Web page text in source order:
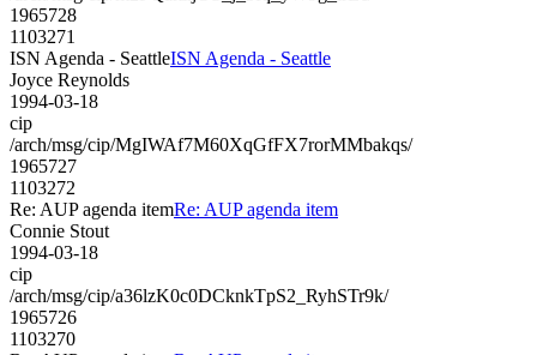
1965728
1103271
ISN Agenda - SeattleISN Agenda - Seattle
Joyce Reynolds
1994-03-18
cip
/arch/msg/cip/MgIWAf7M60XqGfFX7rorMMbakqs/
1965727
1103272
Re: AUP agenda itemRe: AUP agenda item
Connie Stout
1994-03-18
cip
/arch/msg/cip/a36lzK0c0DCknkTpS2_RyhSTr9k/
1965726
1103270